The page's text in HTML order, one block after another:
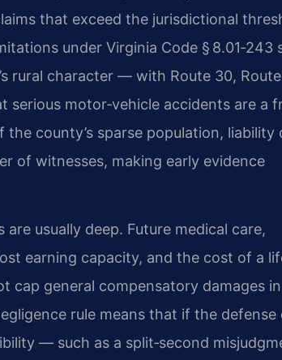
that exceed the jurisdictional
under Virginia Code § 8.01‑243
rural character — with Route 30,
motor‑vehicle accidents are a
county’s sparse population, liability
of witnesses, making early evidence
are usually deep. Future medical care,
earning capacity, and the cost of a
cap general compensatory damages in
rule means that if the defense
— such as a split‑second